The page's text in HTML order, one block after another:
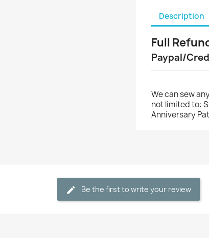
Description
Full
Paypal/
We can sew
not limited to:
Anniversary
Be the first to write your review